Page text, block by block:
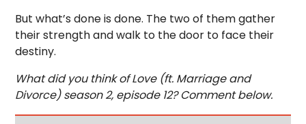
But what’s done is done. The two of them gather
their strength and walk to the door to face their
destiny.
What did you think of Love (ft. Marriage and
Divorce) season 2, episode 12? Comment below.